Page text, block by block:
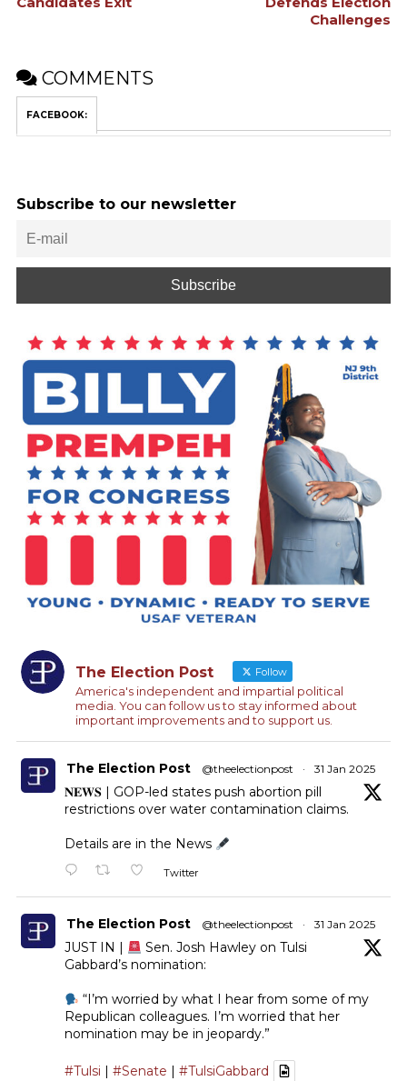
Challenges
COMMENTS
FACEBOOK:
Subscribe to our newsletter
The Election Post Follow
America's independent and impartial political
media. You can follow us to stay informed about
important improvements and to support us.
The Election Post @theelectionpost · 31 Jan 2025
𝐍𝐄𝐖𝐒 | GOP-led states push abortion pill
restrictions over water contamination claims.
Details are in the News
Twitter
The Election Post @theelectionpost · 31 Jan 2025
JUST IN |
Sen. Josh Hawley on Tulsi
Gabbard’s nomination:
“I’m worried by what I hear from some of my
Republican colleagues. I’m worried that her
nomination may be in jeopardy.”
#Tulsi #Senate #TulsiGabbard